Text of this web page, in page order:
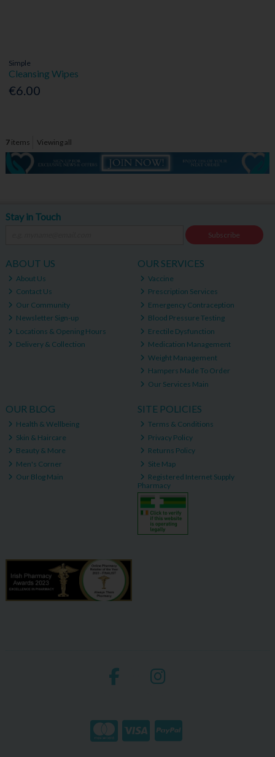
Simple
Cleansing Wipes
€6.00
7items Viewing all
Stay in Touch
Subscribe
ABOUT US
About Us
Contact Us
Our Community
Newsletter Sign-up
Locations & Opening Hours
Delivery & Collection
OUR SERVICES
Vaccine
Prescription Services
Emergency Contraception
Blood Pressure Testing
Erectile Dysfunction
Medication Management
Weight Management
Hampers Made To Order
Our Services Main
OUR BLOG
Health & Wellbeing
Skin & Haircare
Beauty & More
Men's Corner
Our Blog Main
SITE POLICIES
Terms & Conditions
Privacy Policy
Returns Policy
Site Map
Registered Internet Supply
Pharmacy